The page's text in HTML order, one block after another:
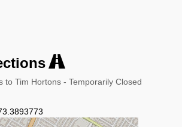
to Tim Hortons - Temporarily Closed